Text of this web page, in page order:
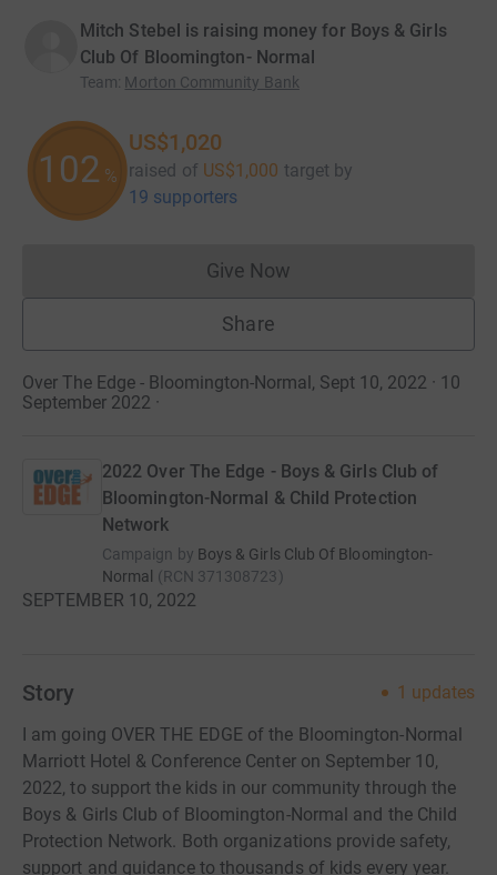
Mitch Stebel is raising money for Boys & Girls
Club Of Bloomington- Normal
Team: Morton Community Bank
102 %
US$1,020
raised of US$1,000 target by
19 supporters
Give NowDonations cannot currently
Share
Over The Edge - Bloomington-Normal, Sept 10, 2022 · 10
September 2022 ·
2022 Over The Edge - Boys & Girls Club of
Bloomington-Normal & Child Protection
Network
Campaign by Boys & Girls Club Of Bloomington-
Normal (RCN 371308723)
SEPTEMBER 10, 2022
Story 1 updates
I am going OVER THE EDGE of the Bloomington-Normal
Marriott Hotel & Conference Center on September 10,
2022, to support the kids in our community through the
Boys & Girls Club of Bloomington-Normal and the Child
Protection Network. Both organizations provide safety,
support and guidance to thousands of kids every year.